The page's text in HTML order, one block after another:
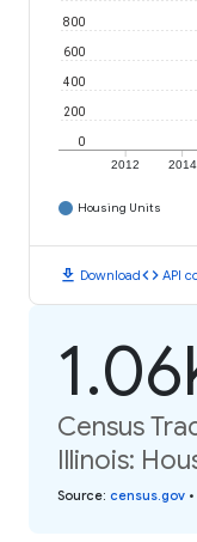
2012 2014
0
200
400
600
800
Housing Units
download Downloadcode API
Census
Illinois:
Source: census.gov •